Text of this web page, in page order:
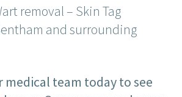
removal – Skin Tag
and surrounding
medical team today to see